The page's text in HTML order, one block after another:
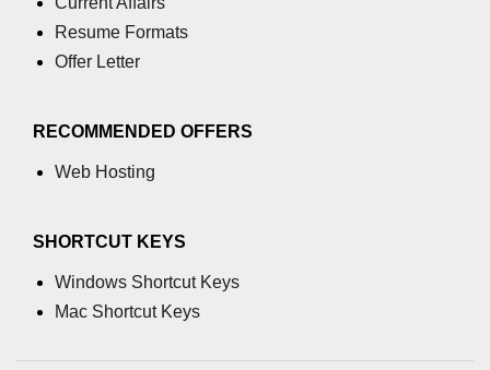
Resume Formats
Offer Letter
RECOMMENDED OFFERS
Web Hosting
SHORTCUT KEYS
Windows Shortcut Keys
Mac Shortcut Keys